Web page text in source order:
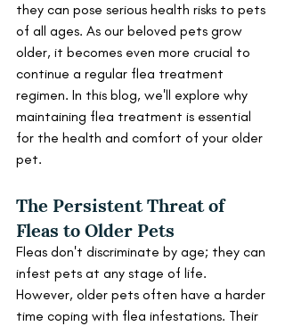
they can pose serious health risks to pets
of all ages. As our beloved pets grow
older, it becomes even more crucial to
continue a regular flea treatment
regimen. In this blog, we'll explore why
maintaining flea treatment is essential
for the health and comfort of your older
pet.
The Persistent Threat of
Fleas to Older Pets
Fleas don't discriminate by age; they can
infest pets at any stage of life.
However, older pets often have a harder
time coping with flea infestations. Their